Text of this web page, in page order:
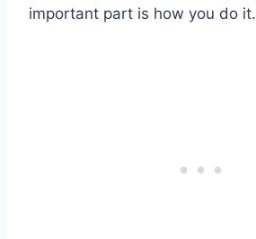
important part is how you do it.